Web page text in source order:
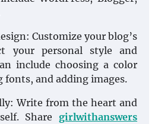
Customize your blog’s
your personal style and
include choosing a color
fonts, and adding images.
Write from the heart and
Share girlwithanswers